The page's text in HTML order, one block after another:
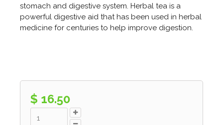
stomach and digestive system. Herbal tea is a
powerful digestive aid that has been used in herbal
medicine for centuries to help improve digestion.
$ 16.50